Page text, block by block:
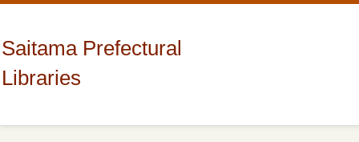
Saitama Prefectural
Libraries